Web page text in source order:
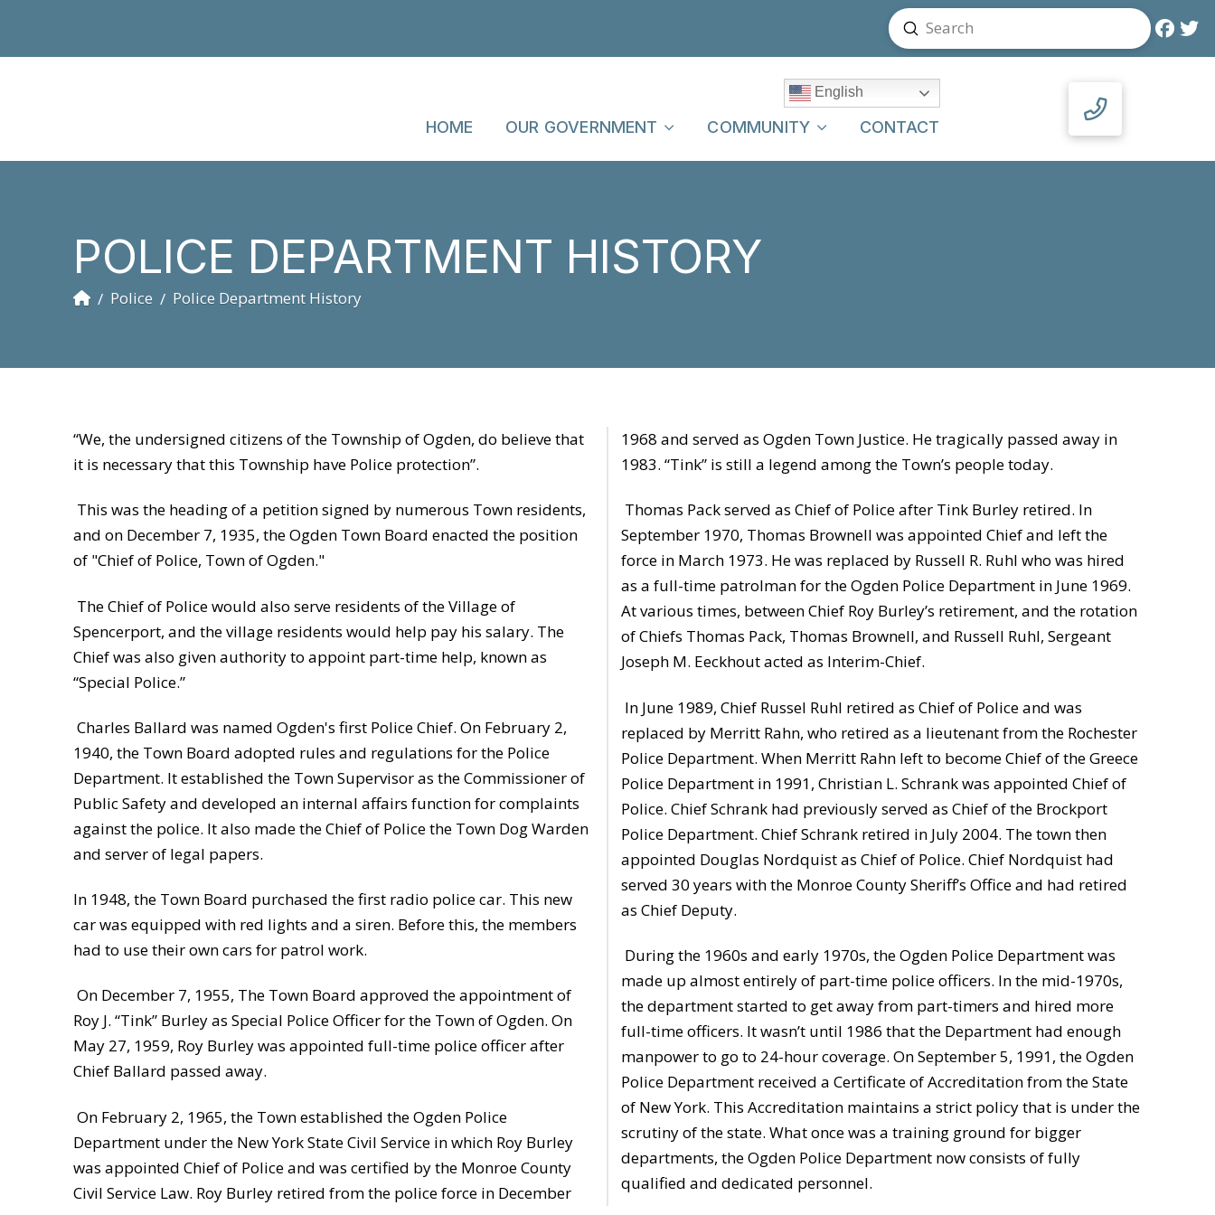
Search
Submit
English
HOME OUR GOVERNMENT COMMUNITY CONTACT
POLICE DEPARTMENT HISTORY
Home
/ Police / Police Department History
“We, the undersigned citizens of the Township of Ogden, do believe that
it is necessary that this Township have Police protection”.
This was the heading of a petition signed by numerous Town residents,
and on December 7, 1935, the Ogden Town Board enacted the position
of "Chief of Police, Town of Ogden."
The Chief of Police would also serve residents of the Village of
Spencerport, and the village residents would help pay his salary. The
Chief was also given authority to appoint part-time help, known as
“Special Police.”
Charles Ballard was named Ogden's first Police Chief. On February 2,
1940, the Town Board adopted rules and regulations for the Police
Department. It established the Town Supervisor as the Commissioner of
Public Safety and developed an internal affairs function for complaints
against the police. It also made the Chief of Police the Town Dog Warden
and server of legal papers.
In 1948, the Town Board purchased the first radio police car. This new
car was equipped with red lights and a siren. Before this, the members
had to use their own cars for patrol work.
On December 7, 1955, The Town Board approved the appointment of
Roy J. “Tink” Burley as Special Police Officer for the Town of Ogden. On
May 27, 1959, Roy Burley was appointed full-time police officer after
Chief Ballard passed away.
On February 2, 1965, the Town established the Ogden Police
Department under the New York State Civil Service in which Roy Burley
was appointed Chief of Police and was certified by the Monroe County
Civil Service Law. Roy Burley retired from the police force in December
1968 and served as Ogden Town Justice. He tragically passed away in
1983. “Tink” is still a legend among the Town’s people today.
Thomas Pack served as Chief of Police after Tink Burley retired. In
September 1970, Thomas Brownell was appointed Chief and left the
force in March 1973. He was replaced by Russell R. Ruhl who was hired
as a full-time patrolman for the Ogden Police Department in June 1969.
At various times, between Chief Roy Burley’s retirement, and the rotation
of Chiefs Thomas Pack, Thomas Brownell, and Russell Ruhl, Sergeant
Joseph M. Eeckhout acted as Interim-Chief.
In June 1989, Chief Russel Ruhl retired as Chief of Police and was
replaced by Merritt Rahn, who retired as a lieutenant from the Rochester
Police Department. When Merritt Rahn left to become Chief of the Greece
Police Department in 1991, Christian L. Schrank was appointed Chief of
Police. Chief Schrank had previously served as Chief of the Brockport
Police Department. Chief Schrank retired in July 2004. The town then
appointed Douglas Nordquist as Chief of Police. Chief Nordquist had
served 30 years with the Monroe County Sheriff’s Office and had retired
as Chief Deputy.
During the 1960s and early 1970s, the Ogden Police Department was
made up almost entirely of part-time police officers. In the mid-1970s,
the department started to get away from part-timers and hired more
full-time officers. It wasn’t until 1986 that the Department had enough
manpower to go to 24-hour coverage. On September 5, 1991, the Ogden
Police Department received a Certificate of Accreditation from the State
of New York. This Accreditation maintains a strict policy that is under the
scrutiny of the state. What once was a training ground for bigger
departments, the Ogden Police Department now consists of fully
qualified and dedicated personnel.